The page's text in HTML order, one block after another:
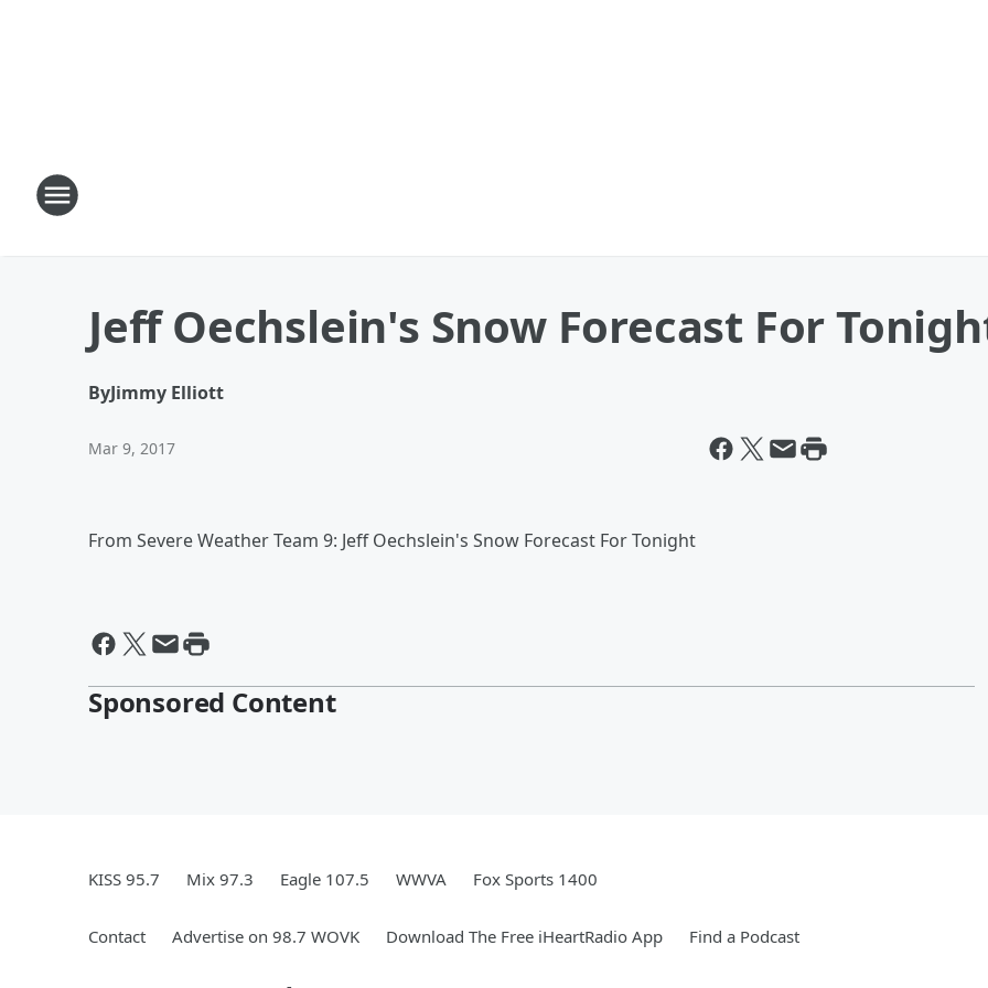
Jeff Oechslein's Snow Forecast For
ByJimmy Elliott
Mar 9, 2017
From Severe Weather Team 9: Jeff Oechslein's Snow Forecast For Tonight
Sponsored Content
KISS 95.7 Mix 97.3 Eagle 107.5 WWVA Fox Sports 1400
Contact Advertise on 98.7 WOVK Download The Free iHeartRadio App Find a Podcast